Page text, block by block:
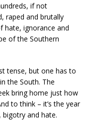
if not
raped and brutally
hate, ignorance and
of the Southern
tense, but one has to
the South. The
bring home just how
to think – it’s the year
bigotry and hate.